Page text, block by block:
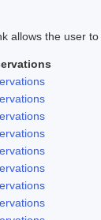
allows the user